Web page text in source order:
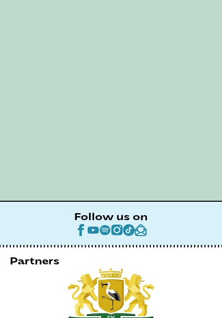
Follow us on
Partners